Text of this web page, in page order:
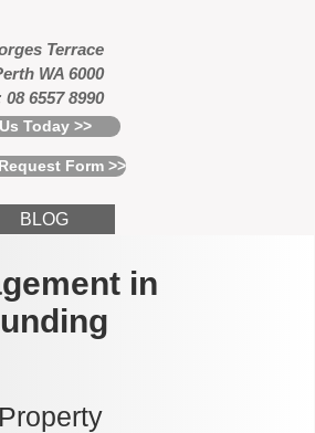
Terrace
WA 6000
6557 8990
Today >>
Form >>
BLOG
in